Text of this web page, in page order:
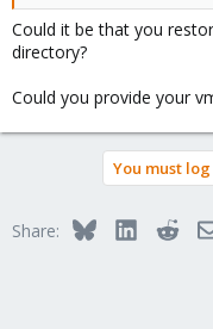
Could it be that you
directory?
Could you provide your
You must
Share: BlueskyLinkedIn